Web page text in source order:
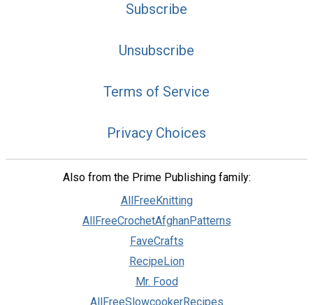
Subscribe
Unsubscribe
Terms of Service
Privacy Choices
Also from the Prime Publishing family:
AllFreeKnitting
AllFreeCrochetAfghanPatterns
FaveCrafts
RecipeLion
Mr. Food
AllFreeSlowcookerRecipes